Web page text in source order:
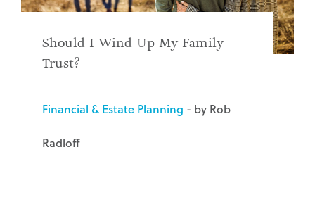
Should I Wind Up My Family
Trust?
Financial & Estate Planning - by Rob
Radloff